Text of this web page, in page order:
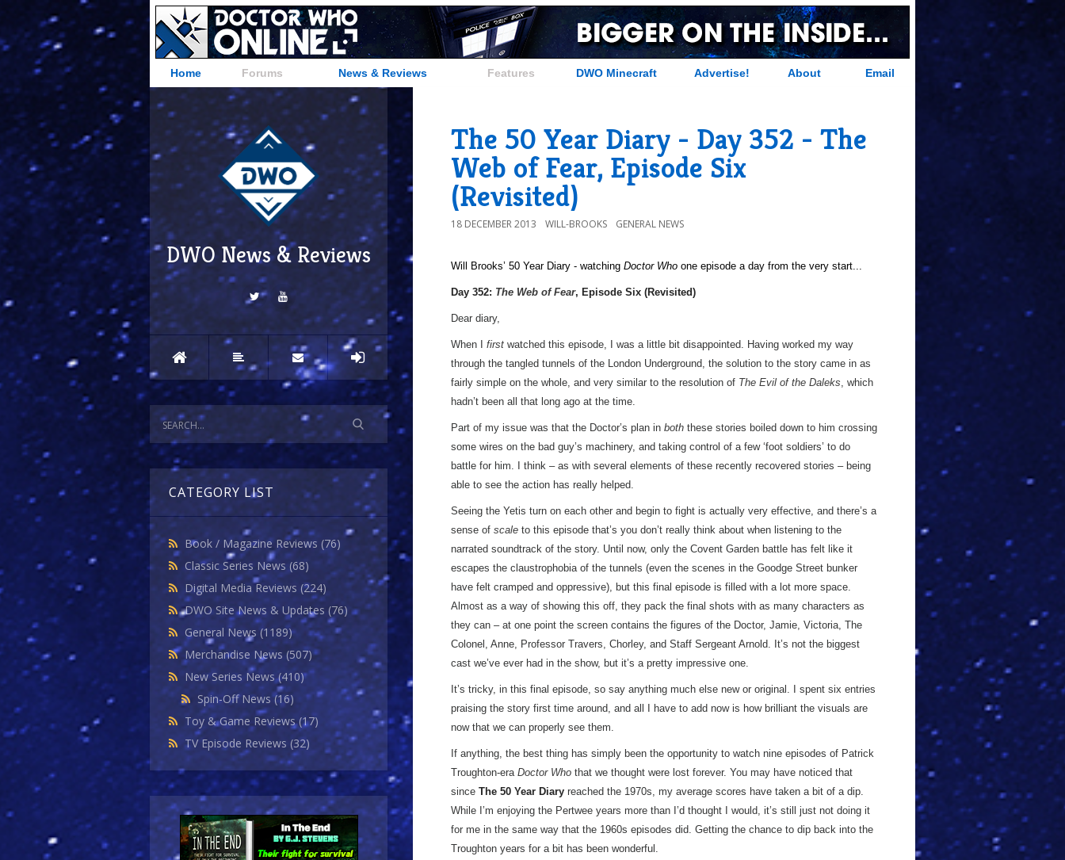
Home Forums News & Reviews Features DWO Minecraft Advertise! About Email
DWO News & Reviews
CATEGORY LIST
Book / Magazine Reviews (76)
Classic Series News (68)
Digital Media Reviews (224)
DWO Site News & Updates (76)
General News (1189)
Merchandise News (507)
New Series News(410)
Spin-Off News(16)
Toy & Game Reviews(17)
TV Episode Reviews (32)
The 50 Year Diary - Day 352 - The
Web of Fear, Episode Six
(Revisited)
18 DECEMBER 2013 WILL-BROOKS GENERAL NEWS
a
Will Brooks’ 50 Year Diary - watching Doctor Who one episode a day from the very start...
Day 352: The Web of Fear, Episode Six (Revisited)
Dear diary,
When I first watched this episode, I was a little bit disappointed. Having worked my way
through the tangled tunnels of the London Underground, the solution to the story came in as
fairly simple on the whole, and very similar to the resolution of The Evil of the Daleks, which
hadn’t been all that long ago at the time.
Part of my issue was that the Doctor’s plan in both these stories boiled down to him crossing
some wires on the bad guy’s machinery, and taking control of a few ‘foot soldiers’ to do
battle for him. I think – as with several elements of these recently recovered stories – being
able to see the action has really helped.
Seeing the Yetis turn on each other and begin to fight is actually very effective, and there’s a
sense of scale to this episode that’s you don’t really think about when listening to the
narrated soundtrack of the story. Until now, only the Covent Garden battle has felt like it
escapes the claustrophobia of the tunnels (even the scenes in the Goodge Street bunker
have felt cramped and oppressive), but this final episode is filled with a lot more space.
Almost as a way of showing this off, they pack the final shots with as many characters as
they can – at one point the screen contains the figures of the Doctor, Jamie, Victoria, The
Colonel, Anne, Professor Travers, Chorley, and Staff Sergeant Arnold. It’s not the biggest
cast we’ve ever had in the show, but it’s a pretty impressive one.
It’s tricky, in this final episode, so say anything much else new or original. I spent six entries
praising the story first time around, and all I have to add now is how brilliant the visuals are
now that we can properly see them.
If anything, the best thing has simply been the opportunity to watch nine episodes of Patrick
Troughton-era Doctor Who that we thought were lost forever. You may have noticed that
since The 50 Year Diary reached the 1970s, my average scores have taken a bit of a dip.
While I’m enjoying the Pertwee years more than I’d thought I would, it’s still just not doing it
for me in the same way that the 1960s episodes did. Getting the chance to dip back into the
Troughton years for a bit has been wonderful.